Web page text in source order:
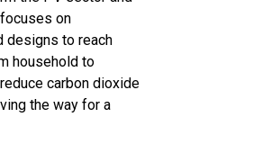
on
designs to reach
household to
carbon dioxide
the way for a